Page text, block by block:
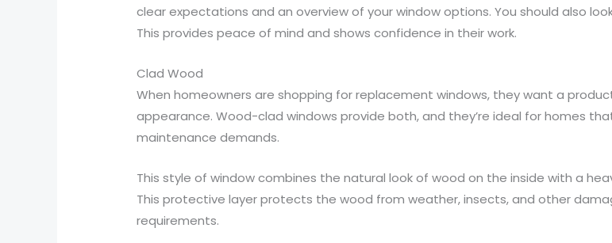
clear expectations and an overview of your window options. You should also
This provides peace of mind and shows confidence in their work.
Clad Wood
When homeowners are shopping for replacement windows, they want a
appearance. Wood-clad windows provide both, and they’re ideal for homes
maintenance demands.
This style of window combines the natural look of wood on the inside with a
This protective layer protects the wood from weather, insects, and other
requirements.